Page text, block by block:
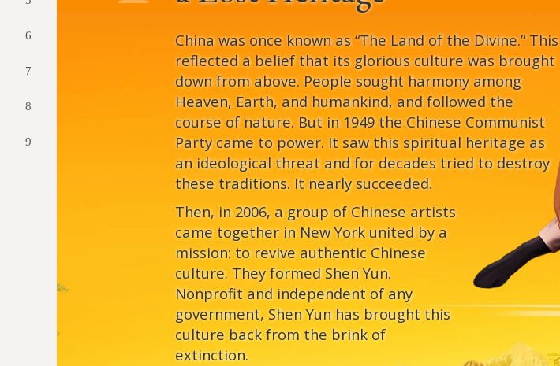
6
7
8
9
China was once known as “The Land of the Divine.” This
reflected a belief that its glorious culture was brought
down from above. People sought harmony among
Heaven, Earth, and humankind, and followed the
course of nature. But in 1949 the Chinese Communist
Party came to power. It saw this spiritual heritage as
an ideological threat and for decades tried to destroy
these traditions. It nearly succeeded.
Then, in 2006, a group of Chinese artists
came together in New York united by a
mission: to revive authentic Chinese
culture. They formed Shen Yun.
Nonprofit and independent of any
government, Shen Yun has brought this
culture back from the brink of
extinction.